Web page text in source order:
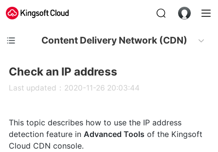
Content Delivery Network (CDN)
Check an IP address
Last updated：2020-11-26 20:03:44
This topic describes how to use the IP address
detection feature in Advanced Tools of the Kingsoft
Cloud CDN console.